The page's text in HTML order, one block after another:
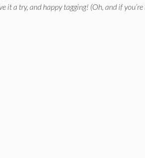
it a try, and happy tagging! (Oh, and if